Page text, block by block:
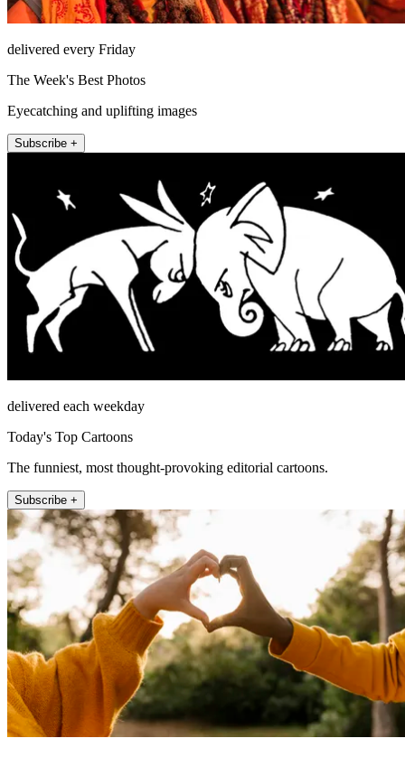
delivered every Friday
The Week's Best Photos
Eyecatching and uplifting images
Subscribe +
delivered each weekday
Today's Top Cartoons
The funniest, most thought-provoking editorial cartoons.
Subscribe +